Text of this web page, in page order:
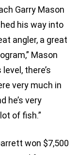
Garry Mason
his way into
angler, a great
Mason
there’s
very much in
he’s very
of fish.”
won $7,500